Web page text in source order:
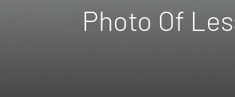
Photo Of